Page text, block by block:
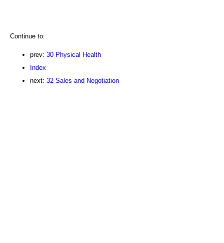
Continue to:
prev: 30 Physical Health
Index
next: 32 Sales and Negotiation